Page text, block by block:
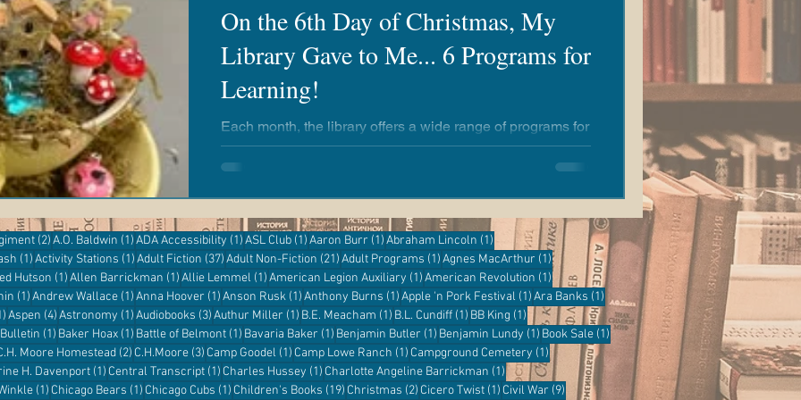
Revere Copper & Brass Kickapoo Creek
Reading Adventures with Goose Apple 'n Pork
Kanopy eResources Libby Hoopla
Digital Resources
On the 6th Day of Christmas, My
Library Gave to Me... 6 Programs for
Learning!
Each month, the library offers a wide range of programs for
everyone to enjoy! Whether you're a newborn or an adult,
there's always an opportunity to learn something new at
(2)2 posts
A.O. Baldwin (1)1 post
ADA Accessibility (1)1 post
ASL Club (1)1 post
Aaron Burr (1)1 post
Abraham Lincoln (1) 1 post
(1)1 post
Activity Stations (1)1 post
Adult Fiction (37)37 posts
Adult Non-Fiction (21)21 posts
Adult Programs (1)1 post
Agnes MacArthur (1)1 post
Hutson (1)1 post
Allen Barrickman (1)1 post
Allie Lemmel (1)1 post
American Legion Auxiliary (1)1 post
American Revolution (1)1 post
(1)1 post
Andrew Wallace (1)1 post
Anna Hoover (1)1 post
Anson Rusk (1)1 post
Anthony Burns (1)1 post
Apple 'n Pork Festival (1)1 post
Ara Banks (1) 1 post
1 post
Aspen (4)4 posts
Astronomy (1)1 post
Audiobooks (3)3 posts
Authur Miller (1) 1 post
B.E. Meacham (1) 1 post
B.L. Cundiff (1) 1 post
BB King (1) 1 post
(1) 1 post
Baker Hoax (1) 1 post
Battle of Belmont (1) 1 post
Bavaria Baker (1) 1 post
Benjamin Butler (1) 1 post
Benjamin Lundy (1) 1 post
Book Sale (1)1 post
postMoore Homestead (2) 2 posts
C.H.Moore (3) 3 posts
Camp Goodel (1) 1 post
Camp Lowe Ranch (1) 1 post
Campground Cemetery (1) 1 post
H. Davenport (1) 1 post
Central Transcript (1) 1 post
Charles Hussey (1) 1 post
Charlotte Angeline Barrickman (1)1 post
(1) 1 post
Chicago Bears (1) 1 post
Chicago Cubs (1) 1 post
Children's Books (19) 19 posts
Christmas (2) 2 posts
Cicero Twist (1) 1 post
Civil War (9) 9 posts